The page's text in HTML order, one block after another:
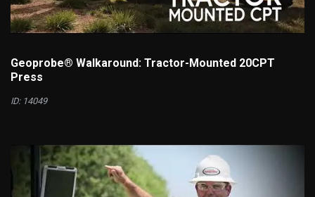
Geoprobe® Walkaround: Tractor-Mounted 20CPT
Press
ID: 14049